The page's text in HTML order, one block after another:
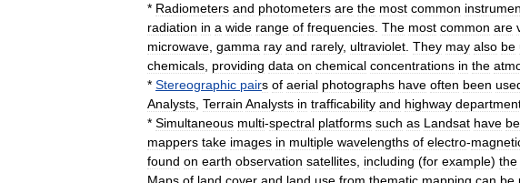
* Radiometers and photometers are the most common
radiation in a wide range of frequencies The most common are
microwave gamma ray and rarely, ultraviolet They may also be
chemicals providing data on chemical concentrations in the
* Stereographic pairs of aerial photographs have often been
Analysts Terrain Analysts in trafficability and highway
* Simultaneous multi-spectral platforms such as Landsat have
mappers take images in multiple wavelengths of electro-
found on earth observation satellites including (for example) the